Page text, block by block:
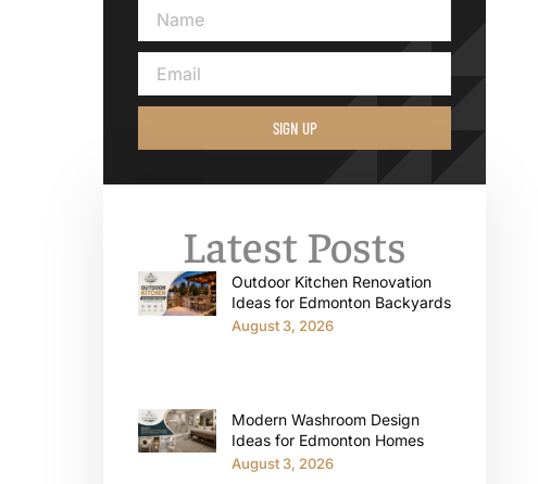
SIGN UP
Latest Posts
Outdoor Kitchen Renovation
Ideas for Edmonton Backyards
August 3, 2026
Modern Washroom Design
Ideas for Edmonton Homes
August 3, 2026